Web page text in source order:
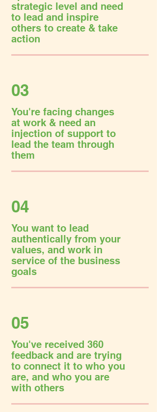
strategic level and need
to lead and inspire
others to create & take
action
03
You're facing changes
at work & need an
injection of support to
lead the team through
them
04
You want to lead
authentically from your
values, and work in
service of the business
goals
05
You've received 360
feedback and are trying
to connect it to who you
are, and who you are
with others